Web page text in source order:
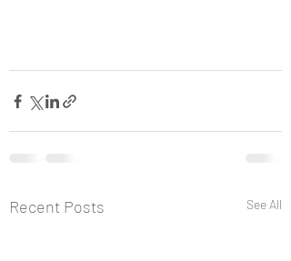
Recent Posts See All